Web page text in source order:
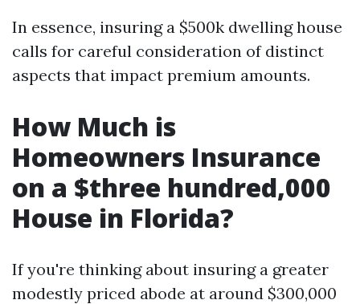
In essence, insuring a $500k dwelling house
calls for careful consideration of distinct
aspects that impact premium amounts.
How Much is
Homeowners Insurance
on a $three hundred,000
House in Florida?
If you're thinking about insuring a greater
modestly priced abode at around $300,000